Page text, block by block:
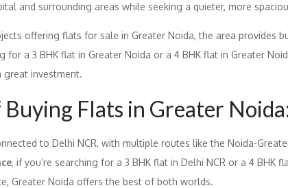
and surrounding areas while seeking a quieter, more
offering flats for sale in Greater Noida, the area provides
for a 3 BHK flat in Greater Noida or a 4 BHK flat in Greater
investment.
Flats in Greater
to Delhi NCR, with multiple routes like the Noida-
, if you’re searching for a 3 BHK flat in Delhi NCR or a 4 BHK
Greater Noida offers the best of both worlds.